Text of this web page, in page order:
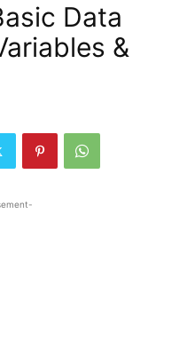
Data
&